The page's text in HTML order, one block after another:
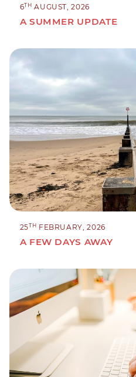
6TH AUGUST, 2026
A SUMMER UPDATE
25TH FEBRUARY, 2026
A FEW DAYS AWAY